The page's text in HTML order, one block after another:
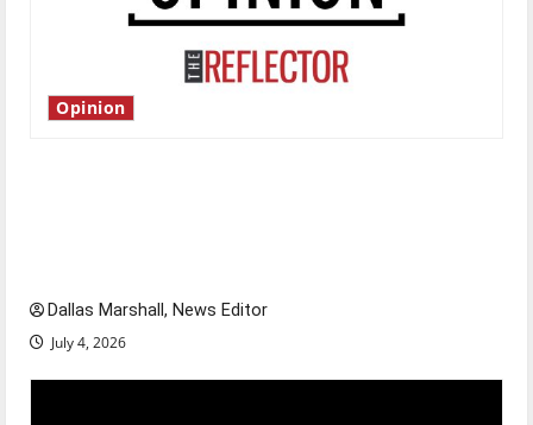
Opinion
Dallas Marshall, News Editor
July 4, 2026